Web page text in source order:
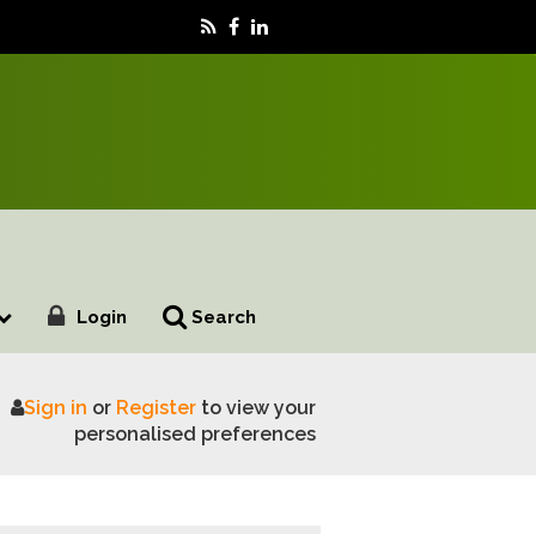
Login Search
Fiji’s forest landscape to support food security and
Sign in or Registerto view your
personalised preferences